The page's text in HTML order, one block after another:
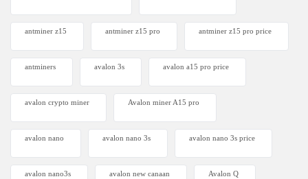
antminer z15 antminer z15 pro antminer z15 pro price
antminers avalon 3s avalon a15 pro price
avalon crypto miner​ Avalon miner A15 pro
avalon nano avalon nano 3s avalon nano 3s price
avalon nano3s avalon new canaan Avalon Q